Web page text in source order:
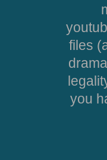
files
you